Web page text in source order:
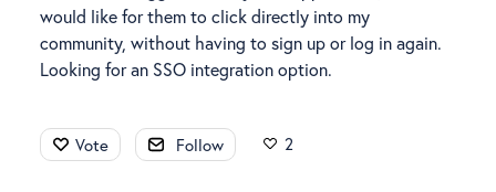
would like for them to click directly into my
community, without having to sign up or log in again.
Looking for an SSO integration option.
Vote Follow 2